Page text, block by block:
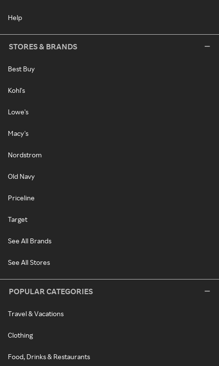
Help
STORES & BRANDS
Best Buy
Kohl's
Lowe's
Macy's
Nordstrom
Old Navy
Priceline
Target
See All Brands
See All Stores
POPULAR CATEGORIES
Travel & Vacations
Clothing
Food, Drinks & Restaurants